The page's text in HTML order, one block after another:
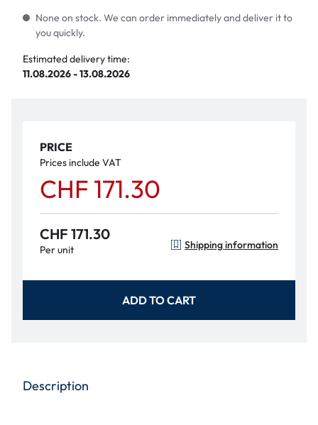
None on stock. We can order immediately and deliver it to
you quickly.
Estimated delivery time:
11.08.2026 - 13.08.2026
PRICE
Prices include VAT
CHF 171.30
CHF 171.30
Per unit Shipping information
ADD TO CART
Description